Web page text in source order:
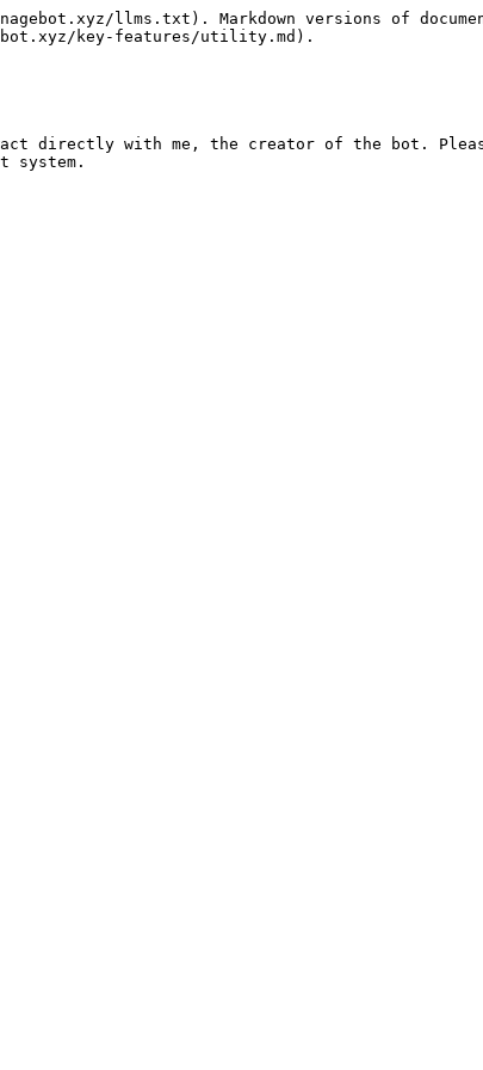
llms.txt). Markdown versions of
key-features/utility.md).
directly with me, the creator of the bot.
system.